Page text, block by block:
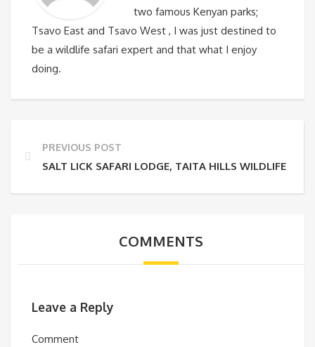
two famous Kenyan parks;
Tsavo East and Tsavo West , I was just destined to
be a wildlife safari expert and that what I enjoy
doing.
PREVIOUS POST
SALT LICK SAFARI LODGE, TAITA HILLS WILDLIFE
COMMENTS
Leave a Reply
Comment